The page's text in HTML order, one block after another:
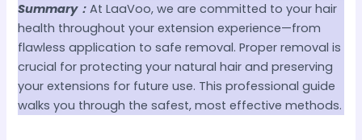
Summary：At LaaVoo, we are committed to your hair
health throughout your extension experience—from
flawless application to safe removal. Proper removal is
crucial for protecting your natural hair and preserving
your extensions for future use. This professional guide
walks you through the safest, most effective methods.